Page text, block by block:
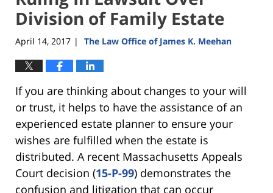
Division of Family Estate
April 14, 2017 | The Law Office of James K. Meehan
If you are thinking about changes to your will
or trust, it helps to have the assistance of an
experienced estate planner to ensure your
wishes are fulfilled when the estate is
distributed. A recent Massachusetts Appeals
Court decision (15-P-99) demonstrates the
confusion and litigation that can occur